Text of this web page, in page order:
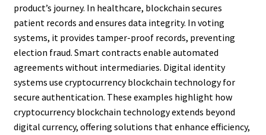
product’s journey. In healthcare, blockchain secures
patient records and ensures data integrity. In voting
systems, it provides tamper-proof records, preventing
election fraud. Smart contracts enable automated
agreements without intermediaries. Digital identity
systems use cryptocurrency blockchain technology for
secure authentication. These examples highlight how
cryptocurrency blockchain technology extends beyond
digital currency, offering solutions that enhance efficiency,